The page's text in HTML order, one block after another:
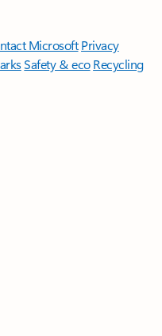
Microsoft Privacy
Safety & eco Recycling